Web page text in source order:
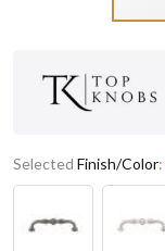
Selected Finish/Color: